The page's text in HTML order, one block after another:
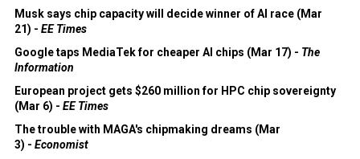
Musk says chip capacity will decide winner of AI race (Mar
21) - EE Times
Google taps MediaTek for cheaper AI chips (Mar 17) - The
Information
European project gets $260 million for HPC chip sovereignty
(Mar 6) - EE Times
The trouble with MAGA's chipmaking dreams (Mar
3) - Economist